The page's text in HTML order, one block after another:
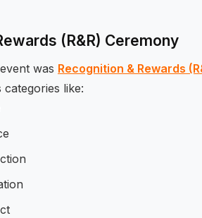
(R&R) Ceremony
was Recognition & Rewards
like: